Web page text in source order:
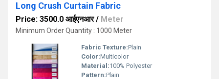
Long Crush Curtain Fabric
Price: 3500.0 आईएनआर/ Meter
Minimum Order Quantity : 1000 Meter
Fabric Texture:Plain
Color:Multicolor
Material:100% Polyester
Pattern:Plain